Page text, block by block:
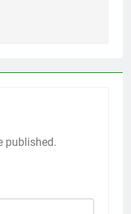
published.